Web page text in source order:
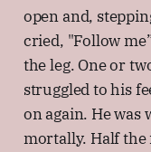
open and,
cried, "Follow
the leg. One or
struggled to his
on again. He was
mortally. Half the